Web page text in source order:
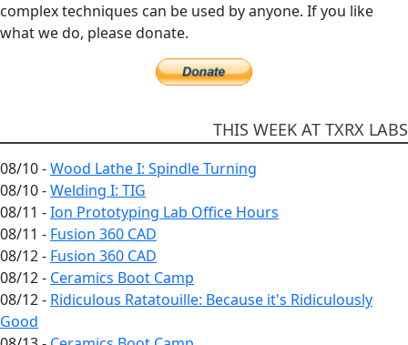
complex techniques can be used by anyone. If you like
what we do, please donate.
THIS WEEK AT TXRX LABS
08/10 -Wood Lathe I: Spindle Turning
08/10 -Welding I: TIG
08/11 -Ion Prototyping Lab Office Hours
08/11 - Fusion 360 CAD
08/12 - Fusion 360 CAD
08/12 - Ceramics Boot Camp
08/12 - Ridiculous Ratatouille: Because it's Ridiculously
Good